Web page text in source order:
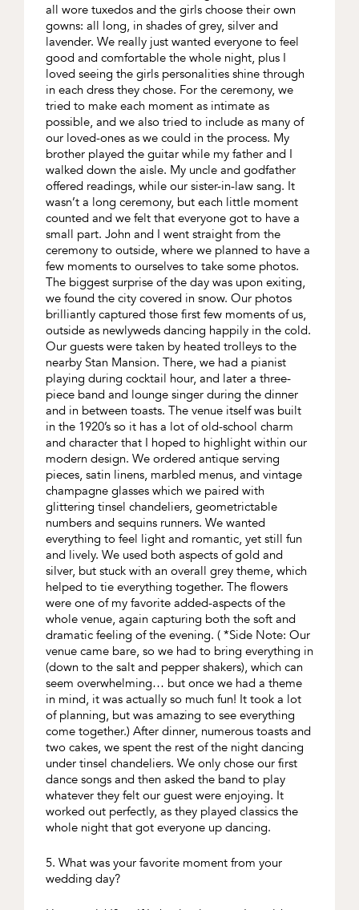
all wore tuxedos and the girls choose their own
gowns: all long, in shades of grey, silver and
lavender. We really just wanted everyone to feel
good and comfortable the whole night, plus I
loved seeing the girls personalities shine through
in each dress they chose. For the ceremony, we
tried to make each moment as intimate as
possible, and we also tried to include as many of
our loved-ones as we could in the process. My
brother played the guitar while my father and I
walked down the aisle. My uncle and godfather
offered readings, while our sister-in-law sang. It
wasn’t a long ceremony, but each little moment
counted and we felt that everyone got to have a
small part. John and I went straight from the
ceremony to outside, where we planned to have a
few moments to ourselves to take some photos.
The biggest surprise of the day was upon exiting,
we found the city covered in snow. Our photos
brilliantly captured those first few moments of us,
outside as newlyweds dancing happily in the cold.
Our guests were taken by heated trolleys to the
nearby Stan Mansion. There, we had a pianist
playing during cocktail hour, and later a three-
piece band and lounge singer during the dinner
and in between toasts. The venue itself was built
in the 1920’s so it has a lot of old-school charm
and character that I hoped to highlight within our
modern design. We ordered antique serving
pieces, satin linens, marbled menus, and vintage
champagne glasses which we paired with
glittering tinsel chandeliers, geometrictable
numbers and sequins runners. We wanted
everything to feel light and romantic, yet still fun
and lively. We used both aspects of gold and
silver, but stuck with an overall grey theme, which
helped to tie everything together. The flowers
were one of my favorite added-aspects of the
whole venue, again capturing both the soft and
dramatic feeling of the evening. ( *Side Note: Our
venue came bare, so we had to bring everything in
(down to the salt and pepper shakers), which can
seem overwhelming… but once we had a theme
in mind, it was actually so much fun! It took a lot
of planning, but was amazing to see everything
come together.) After dinner, numerous toasts and
two cakes, we spent the rest of the night dancing
under tinsel chandeliers. We only chose our first
dance songs and then asked the band to play
whatever they felt our guest were enjoying. It
worked out perfectly, as they played classics the
whole night that got everyone up dancing.
5. What was your favorite moment from your
wedding day?